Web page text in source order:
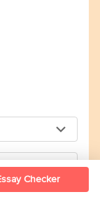
Gurgaon -
Checker